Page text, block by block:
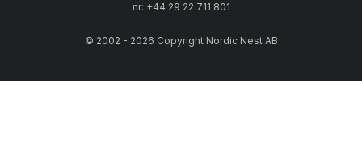
nr: +44 29 22 711 801
© 2002 - 2026 Copyright Nordic Nest AB